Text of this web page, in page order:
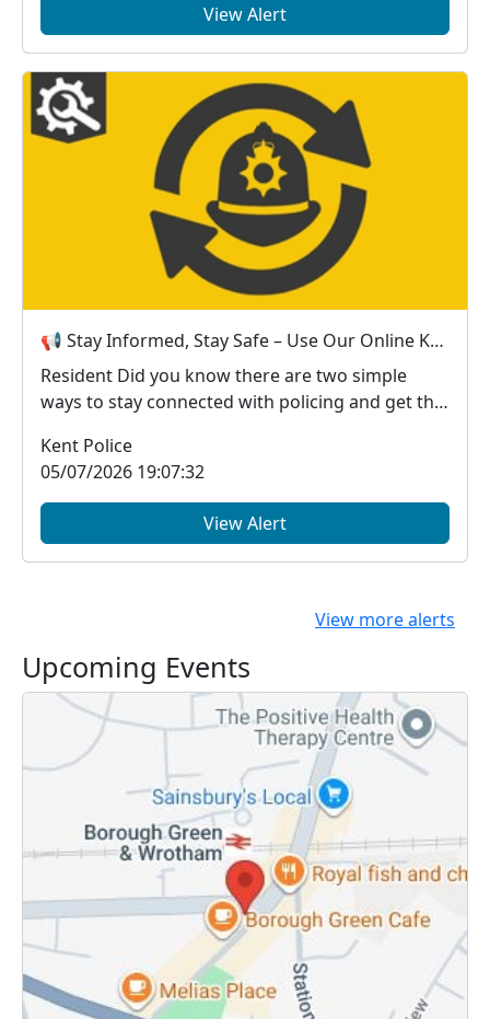
View Alert
📢 Stay Informed, Stay Safe – Use Our Online Kent Police Services
Resident Did you know there are two simple
ways to stay connected with policing and get the
Kent Police
05/07/2026 19:07:32
View Alert
View more alerts
Upcoming Events